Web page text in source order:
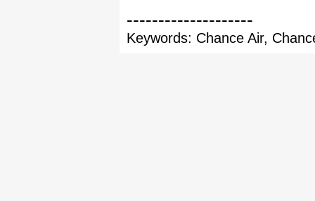
--------------------
Keywords: Chance Air,